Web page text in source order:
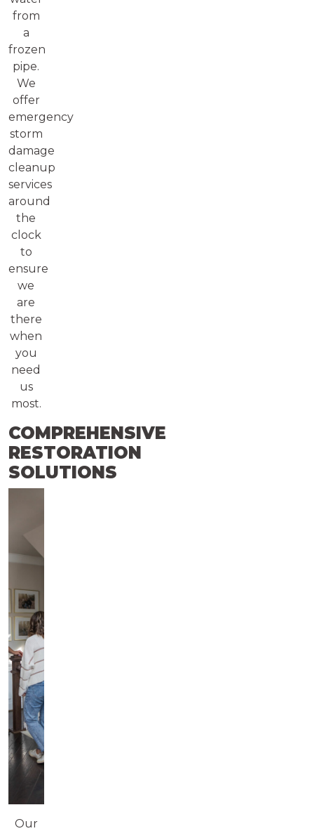
from
a
frozen
pipe.
We
offer
emergency
storm
damage
cleanup
services
around
the
clock
to
ensure
we
are
there
when
you
need
us
most.
COMPREHENSIVE
RESTORATION
SOLUTIONS
Our